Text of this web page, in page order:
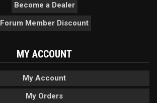
Become a Dealer
Forum Member Discount
MY ACCOUNT
My Account
My Orders